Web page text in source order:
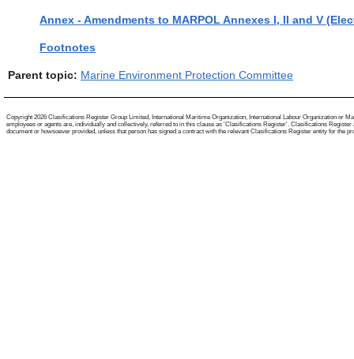
Annex - Amendments to MARPOL Annexes I, II and V
Footnotes
Parent topic: Marine Environment Protection Committee
Copyright 2026 Clasifications Register Group Limited, International Maritime Organization, International Labour Organization or
employees or agents are, individually and collectively, referred to in this clause as 'Clasifications Register'. Clasifications
document or howsoever provided, unless that person has signed a contract with the relevant Clasifications Register entity for